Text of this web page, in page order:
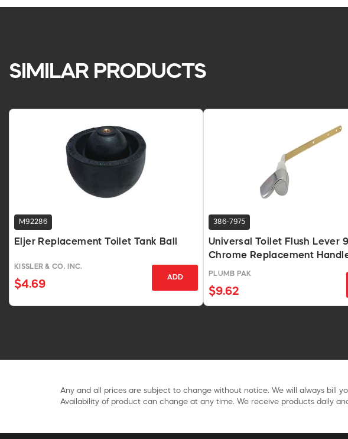
SIMILAR PRODUCTS
M92286
Eljer Replacement Toilet Tank Ball
KISSLER & CO. INC.
$4.69
ADD
386-7975
Universal Toilet Flush Lever
Chrome Replacement
PLUMB PAK
$9.62
Any and all prices are subject to change without notice. We will always bill
Availability of product can change at any time. We receive products daily